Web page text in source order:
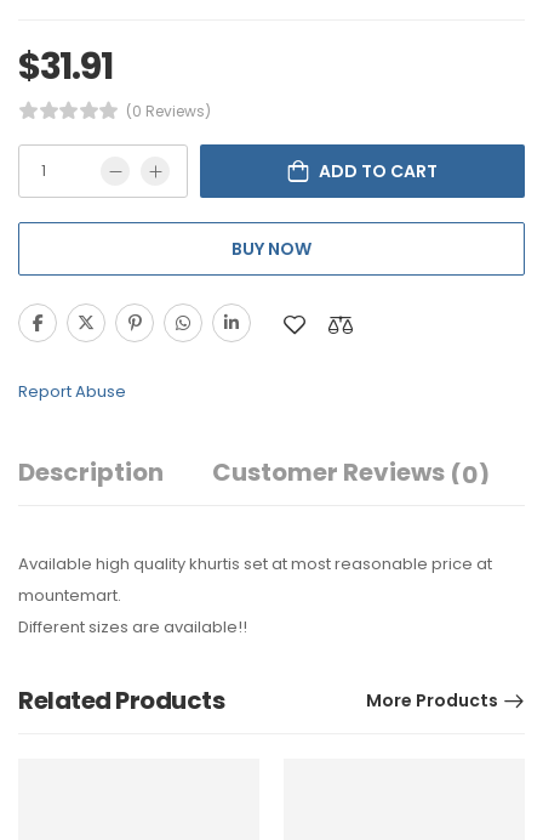
$31.91
(0 Reviews)
ADD TO CART
BUY NOW
Report Abuse
Description Customer Reviews (0)
Available high quality khurtis set at most reasonable price at
mountemart.
Different sizes are available!!
Related Products More Products